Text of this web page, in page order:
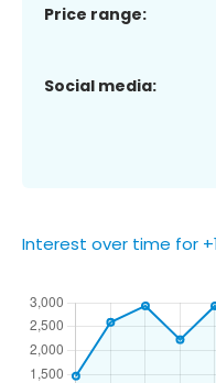
Price range:
Social media:
Interest over time for